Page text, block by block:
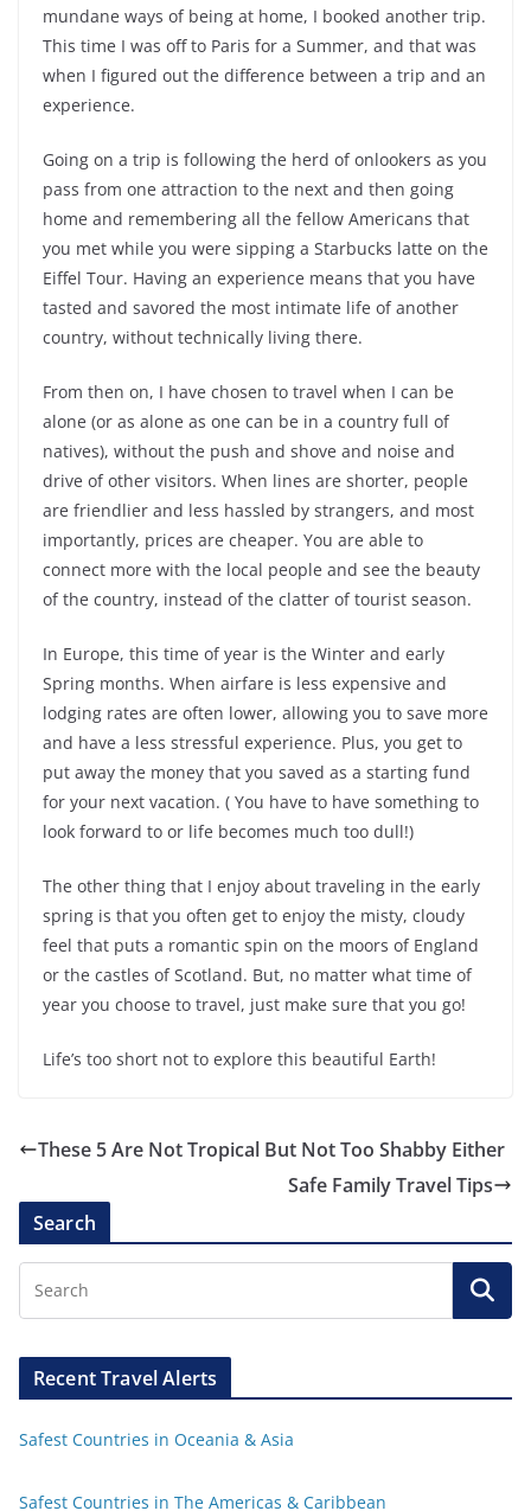
mundane ways of being at home, I booked another trip.
This time I was off to Paris for a Summer, and that was
when I figured out the difference between a trip and an
experience.
Going on a trip is following the herd of onlookers as you
pass from one attraction to the next and then going
home and remembering all the fellow Americans that
you met while you were sipping a Starbucks latte on the
Eiffel Tour. Having an experience means that you have
tasted and savored the most intimate life of another
country, without technically living there.
From then on, I have chosen to travel when I can be
alone (or as alone as one can be in a country full of
natives), without the push and shove and noise and
drive of other visitors. When lines are shorter, people
are friendlier and less hassled by strangers, and most
importantly, prices are cheaper. You are able to
connect more with the local people and see the beauty
of the country, instead of the clatter of tourist season.
In Europe, this time of year is the Winter and early
Spring months. When airfare is less expensive and
lodging rates are often lower, allowing you to save more
and have a less stressful experience. Plus, you get to
put away the money that you saved as a starting fund
for your next vacation. ( You have to have something to
look forward to or life becomes much too dull!)
The other thing that I enjoy about traveling in the early
spring is that you often get to enjoy the misty, cloudy
feel that puts a romantic spin on the moors of England
or the castles of Scotland. But, no matter what time of
year you choose to travel, just make sure that you go!
Life’s too short not to explore this beautiful Earth!
These 5 Are Not Tropical But Not Too Shabby Either
Safe Family Travel Tips
Search
Recent Travel Alerts
Safest Countries in Oceania & Asia
Safest Countries in The Americas & Caribbean